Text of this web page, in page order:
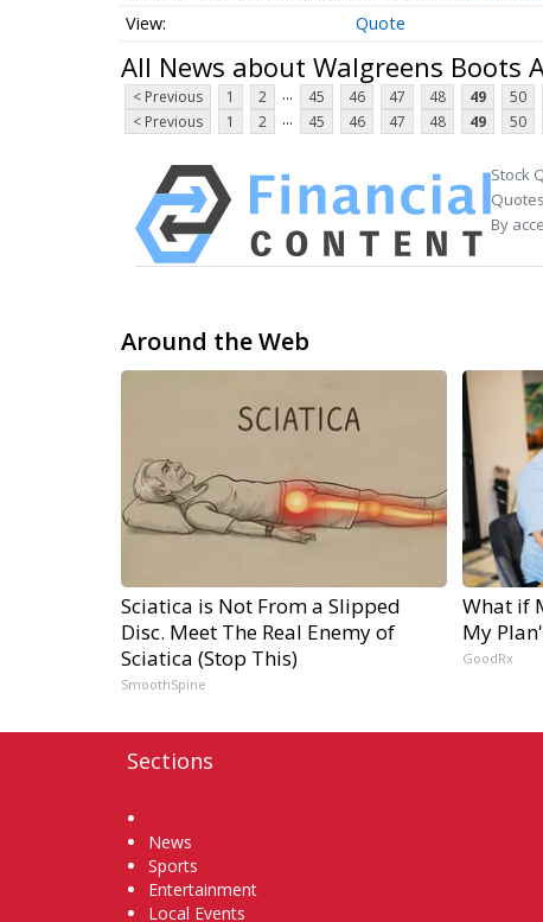
Quote
All News about Walgreens Boots
< Previous 1 2 ... 45 46 47 48 49 50
< Previous
1 2 ... 45 46 47 48 49 50
Stock
By
Around the Web
Sciatica is Not From a Slipped
Disc. Meet The Real Enemy of
Sciatica (Stop This)
SmoothSpine
What if
My
GoodRx
Sections
News
Sports
Entertainment
Local Events